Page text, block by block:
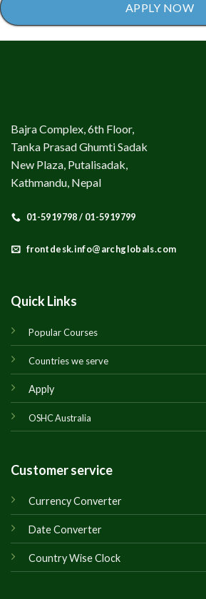
APPLY NOW
Bajra Complex, 6th Floor,
Tanka Prasad Ghumti Sadak
New Plaza, Putalisadak,
Kathmandu, Nepal
01-5919798 / 01-5919799
frontdesk.info@archglobals.com
Quick Links
Popular Courses
Countries we serve
Apply
OSHC Australia
Customer service
Currency Converter
Date Converter
Country Wise Clock